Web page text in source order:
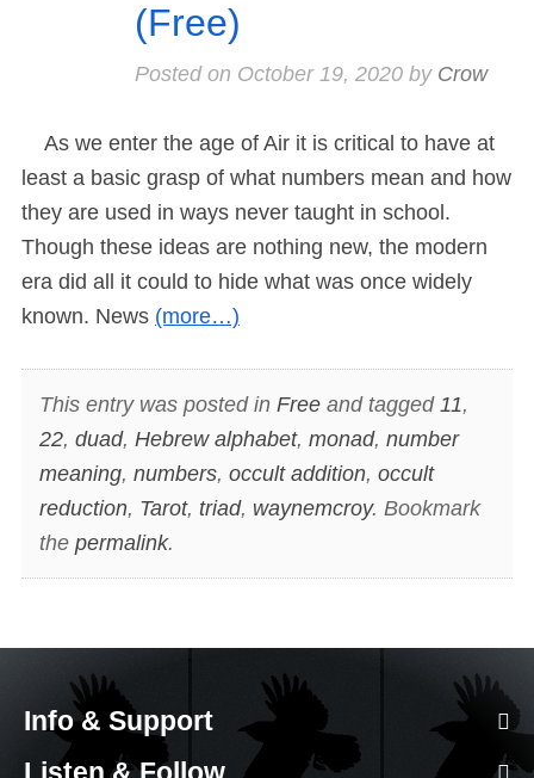
(Free)
Posted on October 19, 2020by Crow
As we enter the age of Air it is critical to have at
least a basic grasp of what numbers mean and how
they are used in ways never taught in school.
Though these ideas are nothing new, the modern
era did all it could to hide what was once widely
known. News (more…)
This entry was posted in Freeand tagged 11,
22, duad, Hebrew alphabet, monad, number
meaning, numbers, occult addition, occult
reduction, Tarot, triad, waynemcroy. Bookmark
the permalink.
Info & Support